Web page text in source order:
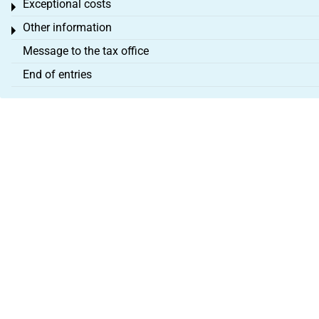
Exceptional costs
Toggle menu
Other information
Toggle menu
Message to the tax office
End of entries